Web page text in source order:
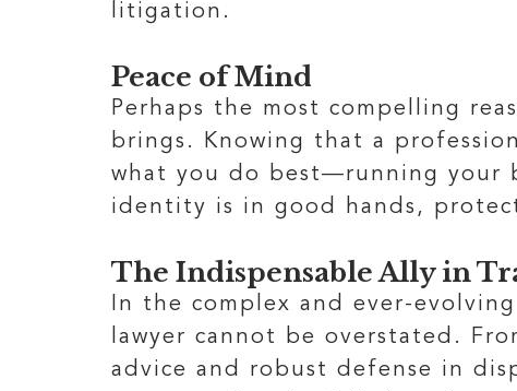
litigation.
Peace of Mind
Perhaps the most compelling
brings. Knowing that a
what you do best—running your
identity is in good hands,
The Indispensable Ally in
In the complex and ever-
lawyer cannot be overstated.
advice and robust defense in